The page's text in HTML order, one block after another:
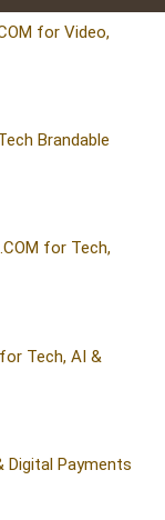
for Video,
Brandable
for Tech,
Tech, AI &
Digital Payments